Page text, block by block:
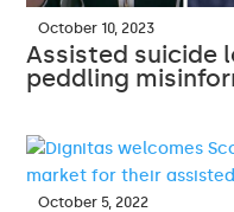
October 10, 2023
Assisted suicide
peddling
October 5, 2022